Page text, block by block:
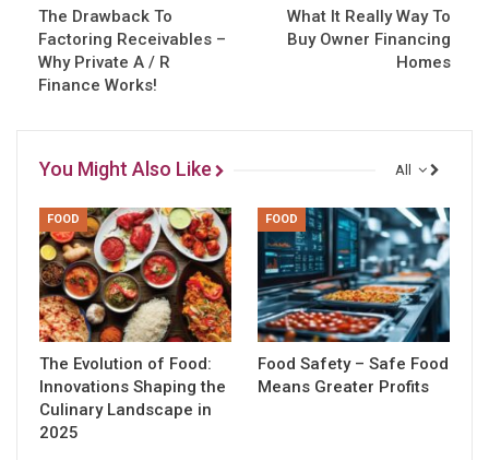
The Drawback To
Factoring Receivables –
Why Private A / R
Finance Works!
What It Really Way To
Buy Owner Financing
Homes
All
You Might Also Like
FOOD
The Evolution of Food:
Innovations Shaping the
Culinary Landscape in
2025
FOOD
Food Safety – Safe Food
Means Greater Profits